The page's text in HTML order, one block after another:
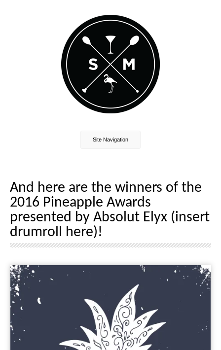
Site Navigation
And here are the winners of the
2016 Pineapple Awards
presented by Absolut Elyx (insert
drumroll here)!